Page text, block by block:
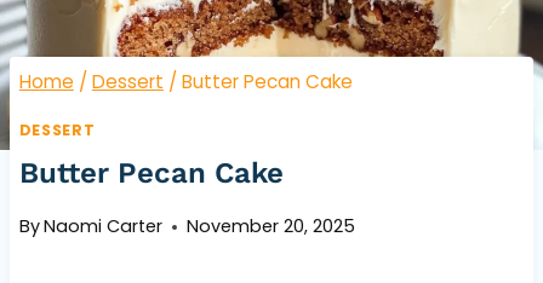
Home / Dessert / Butter Pecan Cake
DESSERT
Butter Pecan Cake
ByNaomi Carter November 20, 2025